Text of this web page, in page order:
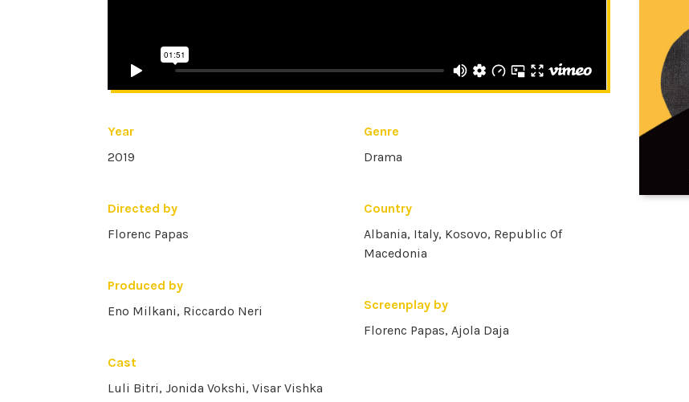
Year
2019
Directed by
Florenc Papas
Produced by
Eno Milkani, Riccardo Neri
Cast
Luli Bitri, Jonida Vokshi, Visar Vishka
Genre
Drama
Country
Albania, Italy, Kosovo, Republic Of
Macedonia
Screenplay by
Florenc Papas, Ajola Daja